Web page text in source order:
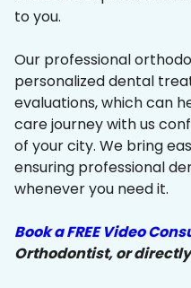
to you.
Our professional
personalized dental
evaluations, which can
care journey with us
of your city. We bring
ensuring professional
whenever you need it.
Book a FREE Video
Orthodontist, or